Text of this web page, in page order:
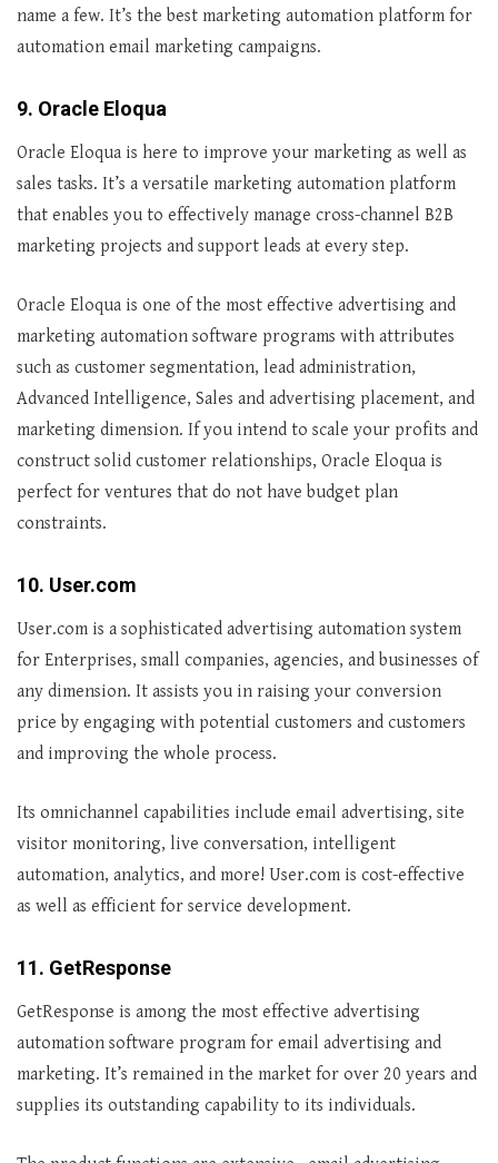
name a few. It’s the best marketing automation platform for
automation email marketing campaigns.
9. Oracle Eloqua
Oracle Eloqua is here to improve your marketing as well as
sales tasks. It’s a versatile marketing automation platform
that enables you to effectively manage cross-channel B2B
marketing projects and support leads at every step.
Oracle Eloqua is one of the most effective advertising and
marketing automation software programs with attributes
such as customer segmentation, lead administration,
Advanced Intelligence, Sales and advertising placement, and
marketing dimension. If you intend to scale your profits and
construct solid customer relationships, Oracle Eloqua is
perfect for ventures that do not have budget plan
constraints.
10. User.com
User.com is a sophisticated advertising automation system
for Enterprises, small companies, agencies, and businesses of
any dimension. It assists you in raising your conversion
price by engaging with potential customers and customers
and improving the whole process.
Its omnichannel capabilities include email advertising, site
visitor monitoring, live conversation, intelligent
automation, analytics, and more! User.com is cost-effective
as well as efficient for service development.
11. GetResponse
GetResponse is among the most effective advertising
automation software program for email advertising and
marketing. It’s remained in the market for over 20 years and
supplies its outstanding capability to its individuals.